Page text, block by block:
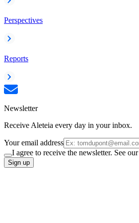
Perspectives
Reports
Newsletter
Receive Aleteia every day in your inbox.
Your email address
I agree to receive the newsletter. See our
Sign up